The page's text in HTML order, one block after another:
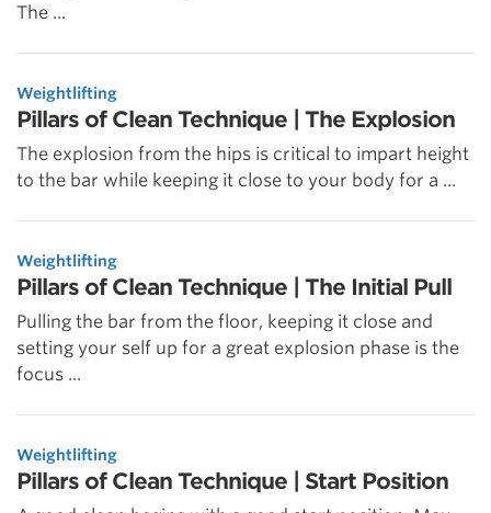
The ...
Weightlifting
Pillars of Clean Technique | The Explosion
The explosion from the hips is critical to impart height
to the bar while keeping it close to your body for a ...
Weightlifting
Pillars of Clean Technique | The Initial Pull
Pulling the bar from the floor, keeping it close and
setting your self up for a great explosion phase is the
focus ...
Weightlifting
Pillars of Clean Technique | Start Position